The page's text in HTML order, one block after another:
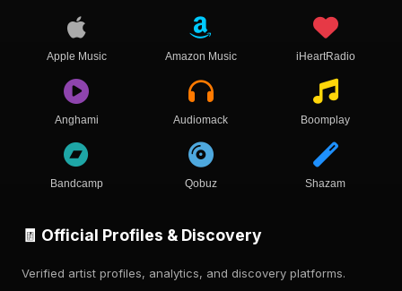
Apple Music Amazon Music iHeartRadio
Anghami Audiomack Boomplay
Bandcamp Qobuz Shazam
🧾 Official Profiles & Discovery
Verified artist profiles, analytics, and discovery platforms.